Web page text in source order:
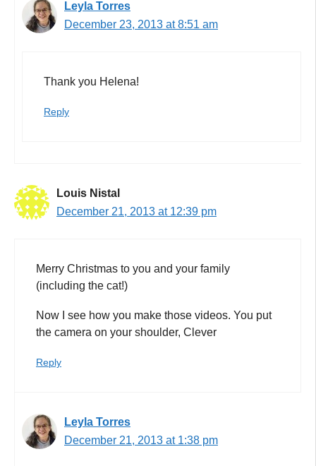
Leyla Torres
December 23, 2013 at 8:51 am
Thank you Helena!
Reply
Louis Nistal
December 21, 2013 at 12:39 pm
Merry Christmas to you and your family
(including the cat!)
Now I see how you make those videos. You put
the camera on your shoulder, Clever
Reply
Leyla Torres
December 21, 2013 at 1:38 pm